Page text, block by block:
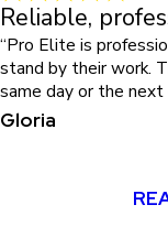
Reliable,
“Pro Elite is
stand by their work.
same day or the next
Gloria